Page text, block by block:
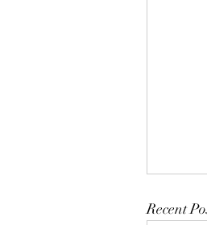
Recent